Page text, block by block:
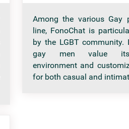
Among the various Gay
line, FonoChat is
by the LGBT community.
gay men value
environment and
for both casual and